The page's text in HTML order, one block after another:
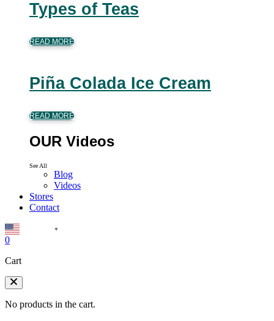
Types of Teas
READ MORE
Piña Colada Ice Cream
READ MORE
OUR Videos
See All
Blog
Videos
Stores
Contact
▼
0
Cart
No products in the cart.